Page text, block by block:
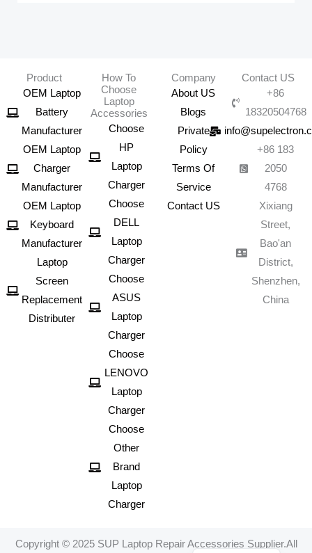
Product
OEM Laptop
Battery
Manufacturer
OEM Laptop
Charger
Manufacturer
OEM Laptop
Keyboard
Manufacturer
Laptop
Screen
Replacement
Distributer
How To
Choose
Laptop
Accessories
Choose
HP
Laptop
Charger
Choose
DELL
Laptop
Charger
Choose
ASUS
Laptop
Charger
Choose
LENOVO
Laptop
Charger
Choose
Other
Brand
Laptop
Charger
Company
About US
Blogs
Private
Policy
Terms Of
Service
Contact US
Contact US
+86
18320504768
+86 183
2050
4768
Xixiang
Street,
Bao'an
District,
Shenzhen,
China
Copyright © 2025 SUP Laptop Repair Accessories Supplier.All
Spanish